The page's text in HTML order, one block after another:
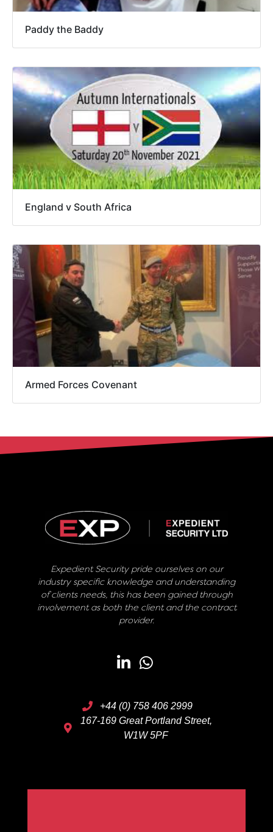
Paddy the Baddy
England v South Africa
Armed Forces Covenant
Expedient Security pride ourselves on our
industry specific knowledge and understanding
of clients needs, this has been gained through
involvement as both the client and the contract
provider.
+44 (0) 758 406 2999
167-169 Great Portland Street,
W1W 5PF